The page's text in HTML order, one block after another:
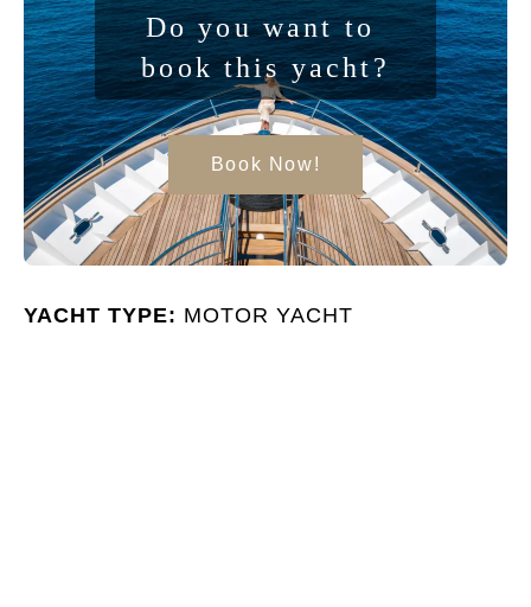
Do you want to
book this yacht?
Book Now!
YACHT TYPE: MOTOR YACHT